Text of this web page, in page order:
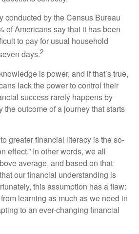
conducted by the Census Bureau
of Americans say that it has been
to pay for usual household
days.2
is power, and if that’s true,
lack the power to control their
success rarely happens by
the outcome of a journey that starts
greater financial literacy is the so-
effect.” In other words, we all
average, and based on that
our financial understanding is
this assumption has a flaw:
learning as much as we need in
to an ever-changing financial